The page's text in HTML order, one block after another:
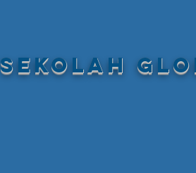
SEKOLAH